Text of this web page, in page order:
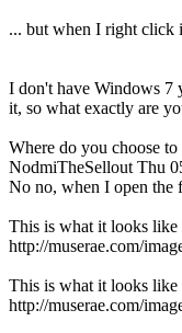
... but when I right click
I don't have Windows 7
it, so what exactly are
Where do you choose
NodmiTheSellout Thu
No no, when I open the
This is what it looks
http://muserae.com/
This is what it looks like
http://muserae.com/